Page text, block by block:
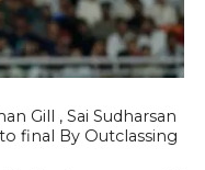
Gill , Sai Sudharsan
final By Outclassing